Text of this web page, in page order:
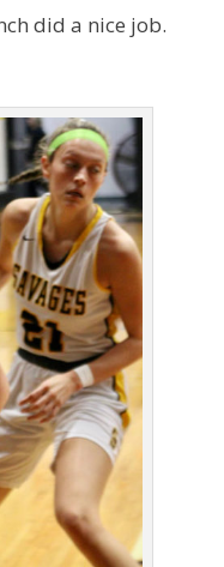
did a nice job.